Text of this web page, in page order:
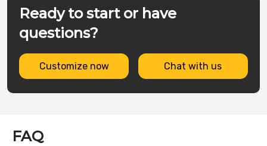
Ready to start or have
questions?
Customize now Chat with us
FAQ